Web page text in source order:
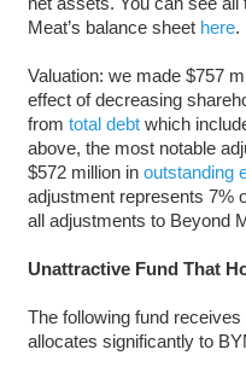
Meat’s balance sheet here.
Valuation: we made $757
effect of decreasing
from total debtwhich
above, the most notable
$572 million in outstanding
adjustment represents 7%
all adjustments to Beyond
Unattractive Fund That
The following fund
allocates significantly to